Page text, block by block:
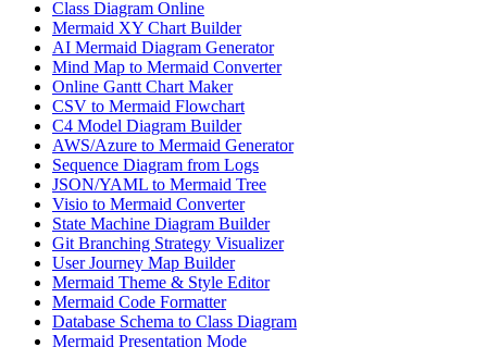
Class Diagram Online
Mermaid XY Chart Builder
AI Mermaid Diagram Generator
Mind Map to Mermaid Converter
Online Gantt Chart Maker
CSV to Mermaid Flowchart
C4 Model Diagram Builder
AWS/Azure to Mermaid Generator
Sequence Diagram from Logs
JSON/YAML to Mermaid Tree
Visio to Mermaid Converter
State Machine Diagram Builder
Git Branching Strategy Visualizer
User Journey Map Builder
Mermaid Theme & Style Editor
Mermaid Code Formatter
Database Schema to Class Diagram
Mermaid Presentation Mode